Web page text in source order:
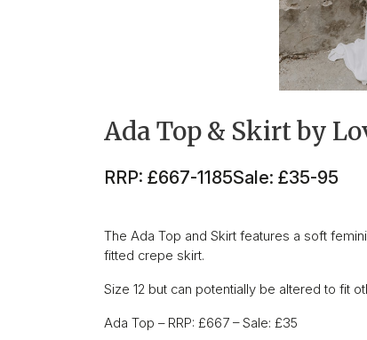
Ada Top & Skirt by
RRP: £667-1185Sale: £35-95
The Ada Top and Skirt features a soft
fitted crepe skirt.
Size 12 but can potentially be altered to fit
Ada Top – RRP: £667 – Sale: £35